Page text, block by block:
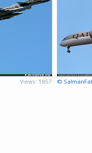
Views: 1857 ©